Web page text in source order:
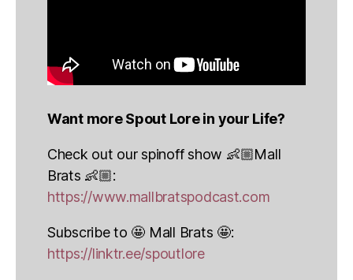
Want more Spout Lore in your Life?
Check out our spinoff show 👶🏼Mall
Brats 👶🏼:
https://www.mallbratspodcast.com
Subscribe to 🤩 Mall Brats 🤩:
https://linktr.ee/spoutlore